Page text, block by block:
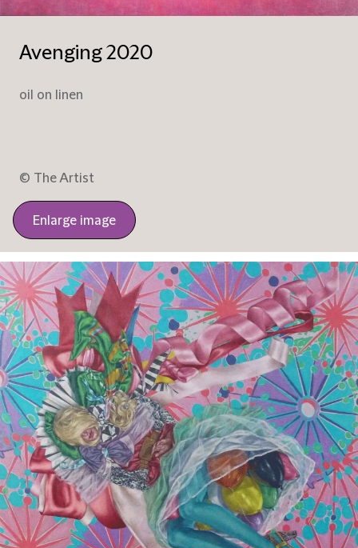
Avenging 2020
oil on linen
© The Artist
Enlarge image